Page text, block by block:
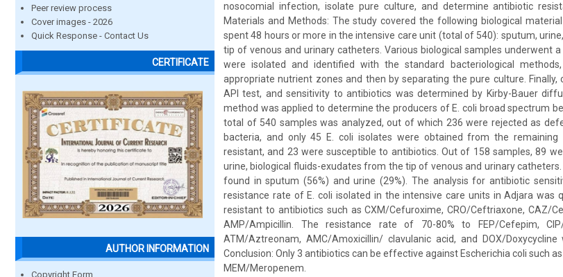
Peer review process
Cover images - 2026
Quick Response - Contact Us
CERTIFICATE
AUTHOR INFORMATION
Copyright Form
nosocomial infection, isolate pure culture, and determine antibiotic
Materials and Methods: The study covered the following biological
spent 48 hours or more in the intensive care unit (total of 540): sputum,
tip of venous and urinary catheters. Various biological samples underwent
were isolated and identified with the standard bacteriological
appropriate nutrient zones and then by separating the pure culture.
API test, and sensitivity to antibiotics was determined by Kirby-Bauer
method was applied to determine the producers of E. coli broad spectrum
total of 540 samples was analyzed, out of which 236 were rejected as
bacteria, and only 45 E. coli isolates were obtained from the
resistant, and 23 were susceptible to antibiotics. Out of 158 samples, 89
urine, biological fluids-exudates from the tip of venous and urinary
found in sputum (56%) and urine (29%). The analysis for antibiotic
resistance rate of E. coli isolated in the intensive care units in Adjara was
resistant to antibiotics such as CXM/Cefuroxime, CRO/Ceftriaxone, CAZ/
AMP/Ampicillin. The resistance rate of 70-80% to FEP/Cefepim, CIP/
ATM/Aztreonam, AMC/Amoxicillin/ clavulanic acid, and DOX/
Conclusion: Only 3 antibiotics can be effective against Escherichia coli such
MEM/Meropenem.